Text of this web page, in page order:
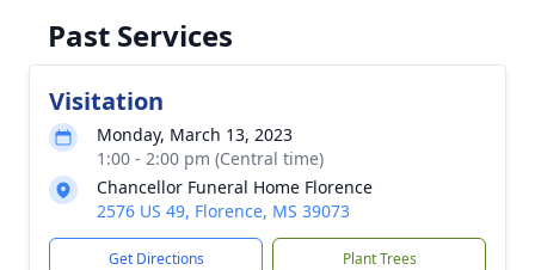
Past Services
Visitation
Monday, March 13, 2023
1:00 - 2:00 pm (Central time)
Chancellor Funeral Home Florence
2576 US 49, Florence, MS 39073
Get Directions Plant Trees